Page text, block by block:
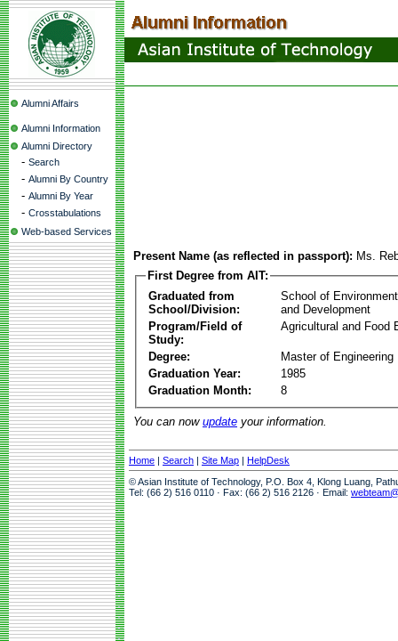
Alumni Affairs
Alumni Information
Alumni Directory
- Search
- Alumni By Country
- Alumni By Year
- Crosstabulations
Web-based Services
Present Name (as reflected in passport): Ms.
First Degree from AIT:
Graduated from
School/Division:
School of
and Development
Program/Field of
Study:
Agricultural and Food
Degree:
Master of Engineering
Graduation Year:
1985
Graduation Month:
8
You can now update your information.
Home | Search | Site Map | HelpDesk
© Asian Institute of Technology, P.O. Box 4, Klong Luang,
Tel: (66 2) 516 0110 · Fax: (66 2) 516 2126 · Email: